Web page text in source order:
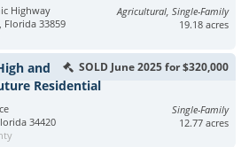
Highway
, Florida 33859
Agricultural, Single-Family
19.18 acres
SOLD June 2025 for $320,000
and
Residential
34420
Single-Family
12.77 acres